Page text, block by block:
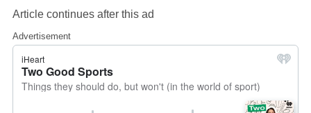
Article continues after this ad
Advertisement